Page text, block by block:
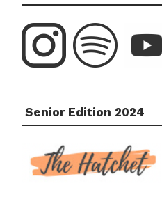
Senior Edition 2024